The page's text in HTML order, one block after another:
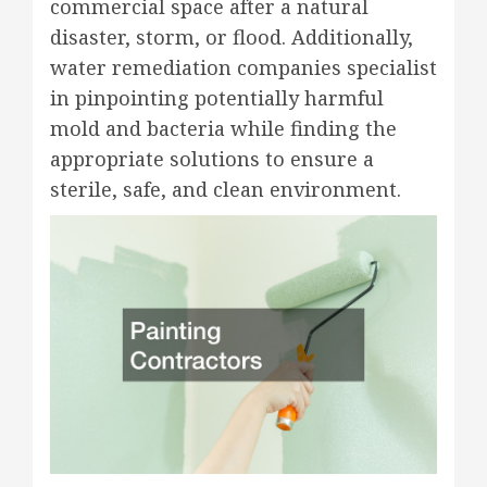
commercial space after a natural
disaster, storm, or flood. Additionally,
water remediation companies specialist
in pinpointing potentially harmful
mold and bacteria while finding the
appropriate solutions to ensure a
sterile, safe, and clean environment.